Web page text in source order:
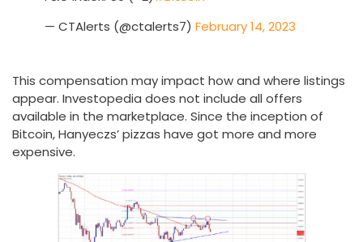
— CTAlerts (@ctalerts7) February 14, 2023
This compensation may impact how and where listings
appear. Investopedia does not include all offers
available in the marketplace. Since the inception of
Bitcoin, Hanyeczs’ pizzas have got more and more
expensive.